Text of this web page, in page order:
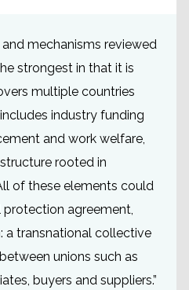
mechanisms reviewed
strongest in that it is
multiple countries
industry funding
and work welfare,
rooted in
of these elements could
agreement,
a transnational collective
unions such as
buyers and suppliers.”